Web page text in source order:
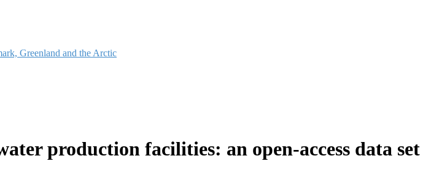
Greenland and the Arctic
production facilities: an open-access data set